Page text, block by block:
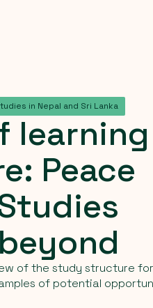
in Nepal and Sri Lanka
learning
Peace
beyond
of the study structure
of potential